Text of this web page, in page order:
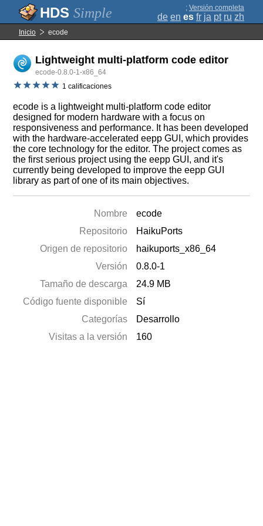
Simple ; Versión completa
de en es fr ja pt ru zh
Inicio ecode
Lightweight multi-platform code editor
ecode-0.8.0-1-x86_64
1 calificaciones
ecode is a lightweight multi-platform code editor
designed for modern hardware with a focus on
responsiveness and performance. It has been developed
with the hardware-accelerated eepp GUI, which provides
the core technology for the editor. The project comes as
the first serious project using the eepp GUI, and it's
currently being developed to improve the eepp GUI
library as part of one of its main objectives.
Nombre
ecode
Repositorio
HaikuPorts
Origen de repositorio
haikuports_x86_64
Versión
0.8.0-1
Tamaño de descarga
24.9 MB
Código fuente disponible
Sí
Categorías
Desarrollo
Visitas a la versión
160